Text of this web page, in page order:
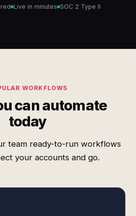
Live in minutes SOC 2 Type II
WORKFLOWS
can automate
today
team ready-to-run workflows
your accounts and go.